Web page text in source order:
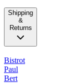
Shipping
&
Returns
Bistrot
Paul
Bert